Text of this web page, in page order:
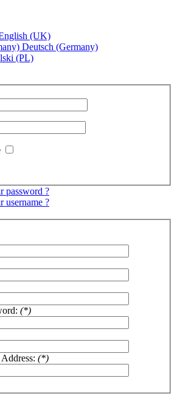
(UK)
Deutsch (Germany)
(PL)
password ?
username ?
(*)
(*)